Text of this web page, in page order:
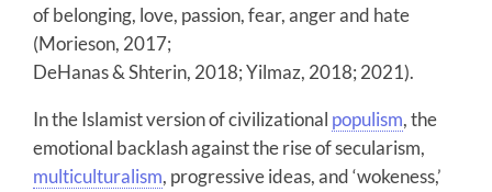
of belonging, love, passion, fear, anger and hate
(Morieson, 2017;
DeHanas & Shterin, 2018; Yilmaz, 2018; 2021).
In the Islamist version of civilizational populism, the
emotional backlash against the rise of secularism,
multiculturalism, progressive ideas, and ‘wokeness,’